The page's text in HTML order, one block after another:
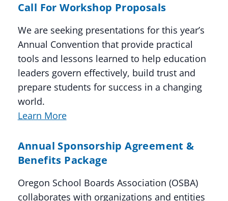
Call For Workshop Proposals
We are seeking presentations for this year’s
Annual Convention that provide practical
tools and lessons learned to help education
leaders govern effectively, build trust and
prepare students for success in a changing
world.
Learn More
Annual Sponsorship Agreement &
Benefits Package
Oregon School Boards Association (OSBA)
collaborates with organizations and entities